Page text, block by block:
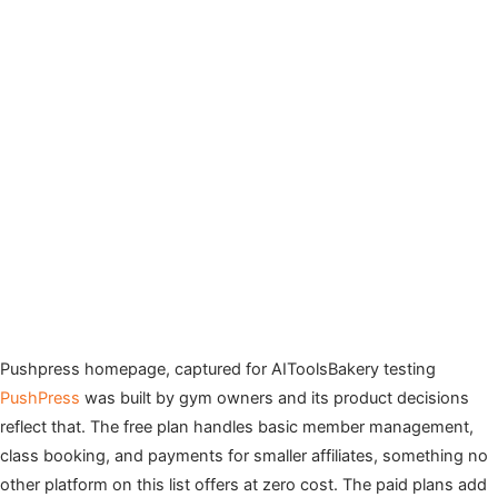
Pushpress homepage, captured for AIToolsBakery testing
PushPress was built by gym owners and its product decisions
reflect that. The free plan handles basic member management,
class booking, and payments for smaller affiliates, something no
other platform on this list offers at zero cost. The paid plans add